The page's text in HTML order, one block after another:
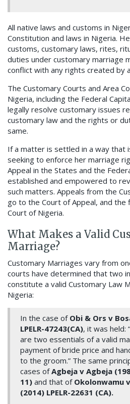
All native laws and customs in
Constitution and laws in Nigeria.
customs, customary laws, rites,
duties under customary marriage
conflict with any rights created by
The Customary Courts and Area
Nigeria, including the Federal
legally resolve customary issues
customary law and the rights or
same.
If a matter is settled in a way that
seeking to enforce her marriage
Appeal in the States and the
established and empowered to
such matters. Appeals from the
go to the Court of Appeal, and the
Court of Nigeria.
What Makes a Valid
Marriage?
Customary Marriages vary from
courts have determined that two
constitute a valid Customary Law
Nigeria:
In the case of Obi & Ors v
LPELR-47243(CA), it was held:
are two essentials of a valid
payment of bride price and
to the groom.” The same
cases ofAgbeja v Agbeja
11) and that of Okolonwamu
(2014) LPELR-22631 (CA).